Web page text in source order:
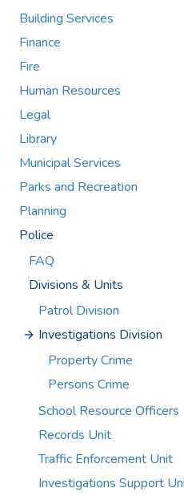
Building Services
Finance
Fire
Human Resources
Legal
Library
Municipal Services
Parks and Recreation
Planning
Police
FAQ
Divisions & Units
Patrol Division
Investigations Division
Property Crime
Persons Crime
School Resource Officers
Records Unit
Traffic Enforcement Unit
Investigations Support